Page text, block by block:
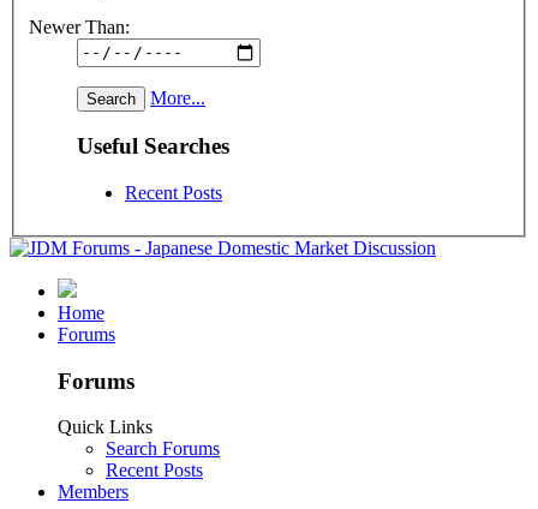
Newer Than:
More...
Useful Searches
Recent Posts
Home
Forums
Forums
Quick Links
Search Forums
Recent Posts
Members